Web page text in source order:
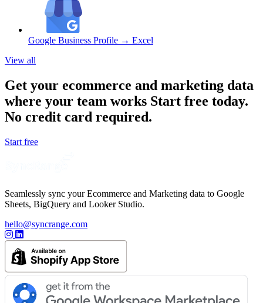
Google Business Profile → Excel
View all
Get your ecommerce and marketing data
where your team works Start free today.
No credit card required.
Start free
Seamlessly sync your Ecommerce and Marketing data to Google
Sheets, BigQuery and Looker Studio.
hello@syncrange.com